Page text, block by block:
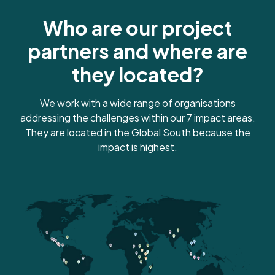
100 kg of carbon
Plants 10 trees
Who are our project
partners and where are
they located?
We work with a wide range of organisations
addressing the challenges within our 7 impact areas.
They are located in the Global South because the
impact is highest.